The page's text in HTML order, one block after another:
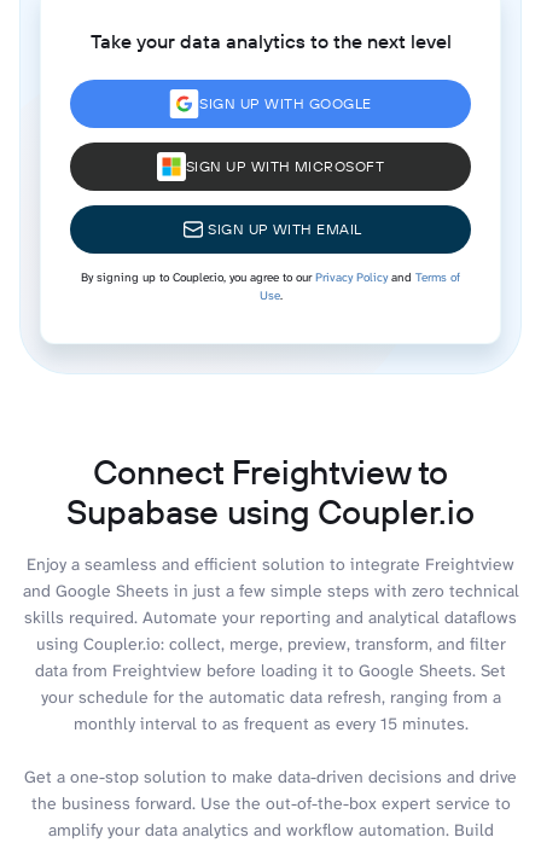
Take your data analytics to the next level
SIGN UP WITH GOOGLE
SIGN UP WITH MICROSOFT
SIGN UP WITH EMAIL
By signing up to Coupler.io, you agree to ourPrivacy Policyand Terms of
Use.
Connect Freightview to
Supabase using Coupler.io
Enjoy a seamless and efficient solution to integrate Freightview
and Google Sheets in just a few simple steps with zero technical
skills required. Automate your reporting and analytical dataflows
using Coupler.io: collect, merge, preview, transform, and filter
data from Freightview before loading it to Google Sheets. Set
your schedule for the automatic data refresh, ranging from a
monthly interval to as frequent as every 15 minutes.
Get a one-stop solution to make data-driven decisions and drive
the business forward. Use the out-of-the-box expert service to
amplify your data analytics and workflow automation. Build